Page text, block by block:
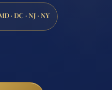
· DC · NJ · NY